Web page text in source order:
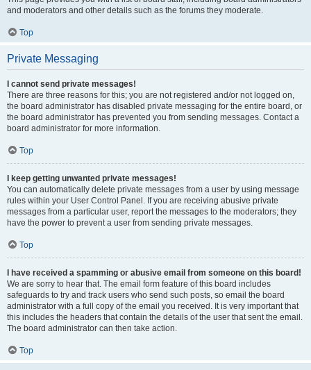
and moderators and other details such as the forums they moderate.
Top
Private Messaging
I cannot send private messages!
There are three reasons for this; you are not registered and/or not logged on,
the board administrator has disabled private messaging for the entire board, or
the board administrator has prevented you from sending messages. Contact a
board administrator for more information.
Top
I keep getting unwanted private messages!
You can automatically delete private messages from a user by using message
rules within your User Control Panel. If you are receiving abusive private
messages from a particular user, report the messages to the moderators; they
have the power to prevent a user from sending private messages.
Top
I have received a spamming or abusive email from someone on this board!
We are sorry to hear that. The email form feature of this board includes
safeguards to try and track users who send such posts, so email the board
administrator with a full copy of the email you received. It is very important that
this includes the headers that contain the details of the user that sent the email.
The board administrator can then take action.
Top